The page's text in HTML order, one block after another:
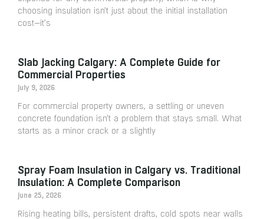
choosing insulation isn’t just about the initial installation
cost—it’s
Slab Jacking Calgary: A Complete Guide for
Commercial Properties
July 9, 2026
For commercial property owners, a settling or uneven
concrete foundation isn’t a problem that stays small. What
starts as a minor crack or a slightly
Spray Foam Insulation in Calgary vs. Traditional
Insulation: A Complete Comparison
June 25, 2026
Rising heating bills, persistent drafts, cold spots near walls